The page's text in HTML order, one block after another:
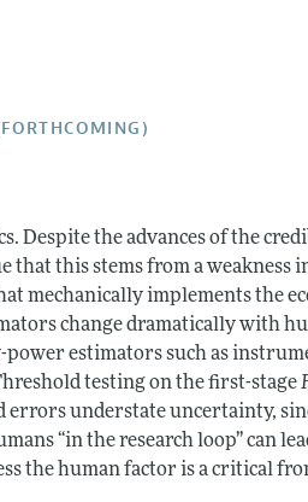
Despite the advances of the
that this stems from a
mechanically implements the
change dramatically with
estimators such as
testing on the first-stage
understate uncertainty,
“in the research loop” can
the human factor is a critical